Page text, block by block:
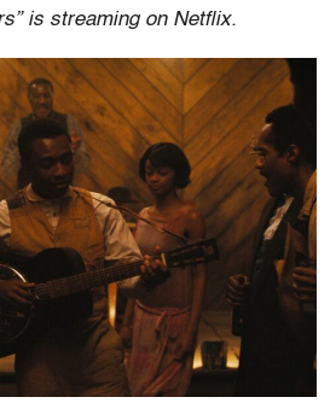
is streaming on Netflix.